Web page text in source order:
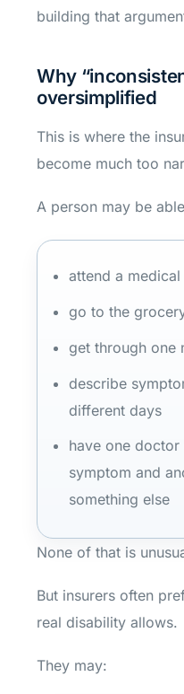
building that
Why
oversimplified
This is where the
become much too
A person may be
attend a
go to the
get through one
describe
different days
have one doctor
symptom and
something else
None of that is
But insurers often
real disability allows.
They may: